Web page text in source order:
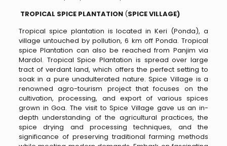
TROPICAL SPICE PLANTATION(SPICE VILLAGE)
Tropical spice plantation is located in Keri (Ponda), a
village untouched by pollution, 6 km off Ponda. Tropical
spice Plantation can also be reached from Panjim via
Mardol. Tropical Spice Plantation is spread over large
tract of verdant land, which offers the perfect setting to
soak in a pure unadulterated nature. Spice Village is a
renowned agro-tourism project that focuses on the
cultivation, processing, and export of various spices
grown in Goa. The visit to Spice Village gave us an in-
depth understanding of the agricultural practices, the
spice drying and processing techniques, and the
significance of preserving traditional farming methods